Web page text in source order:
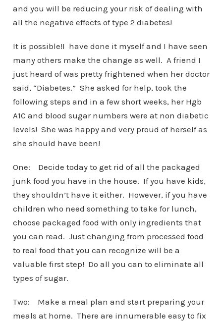
and you will be reducing your risk of dealing with
all the negative effects of type 2 diabetes!
It is possible!I have done it myself and I have seen
many others make the change as well. A friend I
just heard of was pretty frightened when her doctor
said, “Diabetes.” She asked for help, took the
following steps and in a few short weeks, her Hgb
A1C and blood sugar numbers were at non diabetic
levels! She was happy and very proud of herself as
she should have been!
One: Decide today to get rid of all the packaged
junk food you have in the house. If you have kids,
they shouldn’t have it either. However, if you have
children who need something to take for lunch,
choose packaged food with only ingredients that
you can read. Just changing from processed food
to real food that you can recognize will be a
valuable first step! Do all you can to eliminate all
types of sugar.
Two: Make a meal plan and start preparing your
meals at home. There are innumerable easy to fix